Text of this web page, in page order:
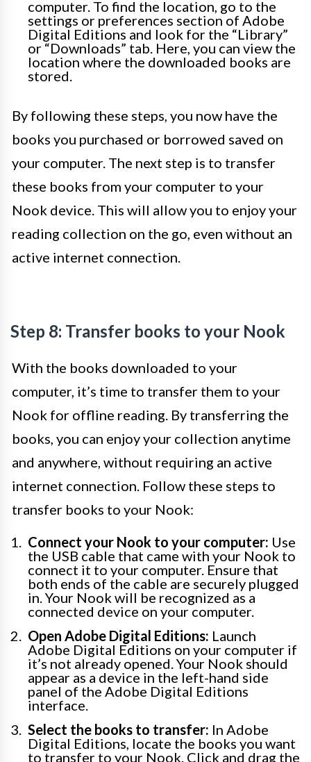
computer. To find the location, go to the
settings or preferences section of Adobe
Digital Editions and look for the “Library”
or “Downloads” tab. Here, you can view the
location where the downloaded books are
stored.
By following these steps, you now have the
books you purchased or borrowed saved on
your computer. The next step is to transfer
these books from your computer to your
Nook device. This will allow you to enjoy your
reading collection on the go, even without an
active internet connection.
Step 8: Transfer books to your Nook
With the books downloaded to your
computer, it’s time to transfer them to your
Nook for offline reading. By transferring the
books, you can enjoy your collection anytime
and anywhere, without requiring an active
internet connection. Follow these steps to
transfer books to your Nook:
Connect your Nook to your computer: Use
the USB cable that came with your Nook to
connect it to your computer. Ensure that
both ends of the cable are securely plugged
in. Your Nook will be recognized as a
connected device on your computer.
Open Adobe Digital Editions: Launch
Adobe Digital Editions on your computer if
it’s not already opened. Your Nook should
appear as a device in the left-hand side
panel of the Adobe Digital Editions
interface.
Select the books to transfer: In Adobe
Digital Editions, locate the books you want
to transfer to your Nook. Click and drag the